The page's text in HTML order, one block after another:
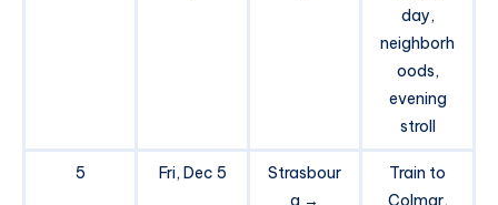
day,
neighborh
oods,
evening
stroll
5 Fri, Dec 5
Strasbour
g →
Train to
Colmar,